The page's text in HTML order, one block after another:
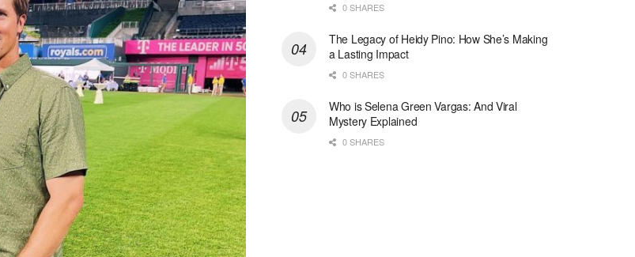
0 SHARES
The Legacy of Heidy Pino: How She’s Making
a Lasting Impact
0 SHARES
Who is Selena Green Vargas: And Viral
Mystery Explained
0 SHARES